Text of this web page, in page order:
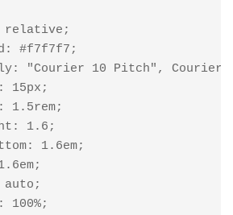
#f7f7f7;
"Courier 10 Pitch",
15px;
1.5rem;
1.6;
1.6em;
auto;
100%;